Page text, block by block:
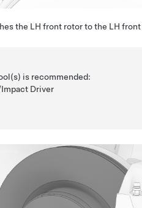
the LH front rotor to the LH
is recommended:
Driver